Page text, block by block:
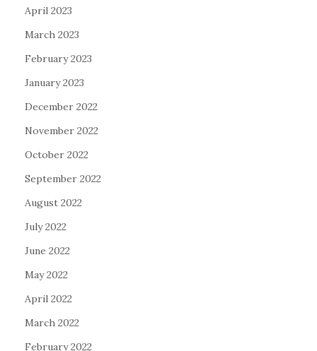
April 2023
March 2023
February 2023
January 2023
December 2022
November 2022
October 2022
September 2022
August 2022
July 2022
June 2022
May 2022
April 2022
March 2022
February 2022